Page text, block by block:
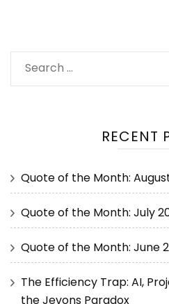
RECENT
Quote of the Month:
Quote of the Month: July
Quote of the Month: June
The Efficiency Trap: AI,
the Jevons Paradox